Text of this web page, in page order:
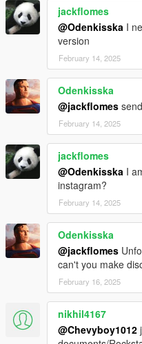
jackflomes
@Odenkisska I
version
February 14, 2025
Odenkisska
@jackflomes
February 14, 2025
jackflomes
@Odenkisska I
instagram?
February 14, 2025
Odenkisska
@jackflomes
can't you make
February 16, 2025
nikhil4167
@Chevyboy1012